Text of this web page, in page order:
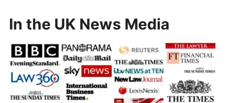
In the UK News Media